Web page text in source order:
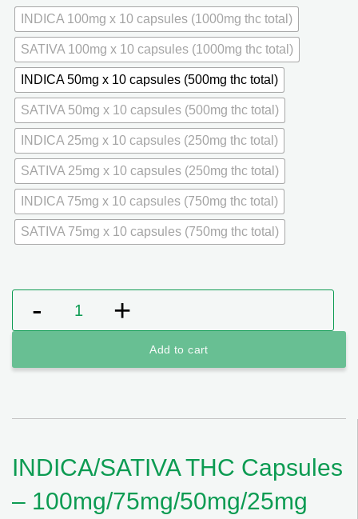
$45.00.$30.00.
INDICA 100mg x 10 capsules (1000mg thc total)
SATIVA 100mg x 10 capsules (1000mg thc total)
INDICA 50mg x 10 capsules (500mg thc total)
SATIVA 50mg x 10 capsules (500mg thc total)
INDICA 25mg x 10 capsules (250mg thc total)
SATIVA 25mg x 10 capsules (250mg thc total)
INDICA 75mg x 10 capsules (750mg thc total)
SATIVA 75mg x 10 capsules (750mg thc total)
INDICA/SATIVA THC Capsules - 100mg/75mg/
Add to cart
INDICA/SATIVA THC Capsules
– 100mg/75mg/50mg/25mg